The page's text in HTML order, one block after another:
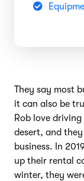
They say most
it can also be
Rob love
desert, and
business. In
up their rental
winter, they